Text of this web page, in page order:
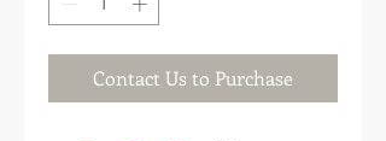
Contact Us to Purchase